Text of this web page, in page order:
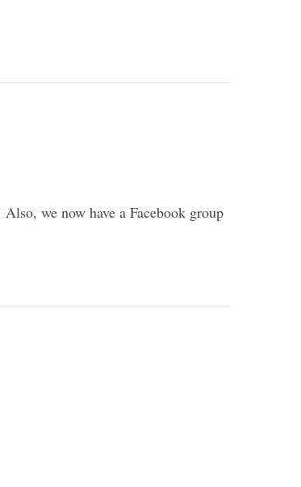
we now have a Facebook group